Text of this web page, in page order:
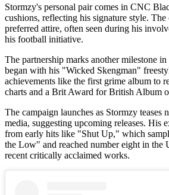
Stormzy's personal pair comes in CNC
cushions, reflecting his signature style.
preferred attire, often seen during his
his football initiative.
The partnership marks another milestone
began with his "Wicked Skengman"
achievements like the first grime album to
charts and a Brit Award for British Album
The campaign launches as Stormzy teases
media, suggesting upcoming releases. His
from early hits like "Shut Up," which
the Low" and reached number eight in the
recent critically acclaimed works.